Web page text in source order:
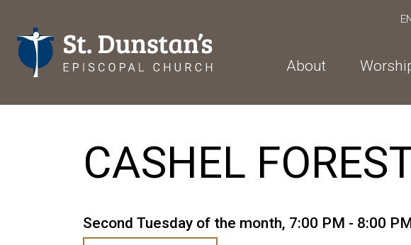
About
CASHEL
Second Tuesday of the month, 7:00 PM - 8:00